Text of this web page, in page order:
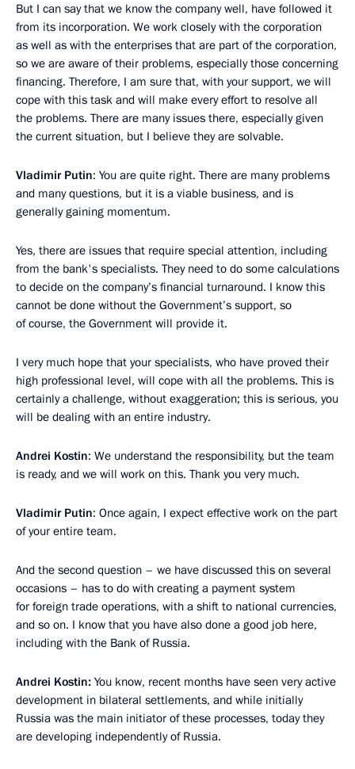
But I can say that we know the company well, have followed it
from its incorporation. We work closely with the corporation
as well as with the enterprises that are part of the corporation,
so we are aware of their problems, especially those concerning
financing. Therefore, I am sure that, with your support, we will
cope with this task and will make every effort to resolve all
the problems. There are many issues there, especially given
the current situation, but I believe they are solvable.
Vladimir Putin: You are quite right. There are many problems
and many questions, but it is a viable business, and is
generally gaining momentum.
Yes, there are issues that require special attention, including
from the bank's specialists. They need to do some calculations
to decide on the company’s financial turnaround. I know this
cannot be done without the Government’s support, so
of course, the Government will provide it.
I very much hope that your specialists, who have proved their
high professional level, will cope with all the problems. This is
certainly a challenge, without exaggeration; this is serious, you
will be dealing with an entire industry.
Andrei Kostin: We understand the responsibility, but the team
is ready, and we will work on this. Thank you very much.
Vladimir Putin: Once again, I expect effective work on the part
of your entire team.
And the second question – we have discussed this on several
occasions – has to do with creating a payment system
for foreign trade operations, with a shift to national currencies,
and so on. I know that you have also done a good job here,
including with the Bank of Russia.
Andrei Kostin: You know, recent months have seen very active
development in bilateral settlements, and while initially
Russia was the main initiator of these processes, today they
are developing independently of Russia.